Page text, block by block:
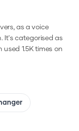
as a voice
It's categorised as
1.5K times on